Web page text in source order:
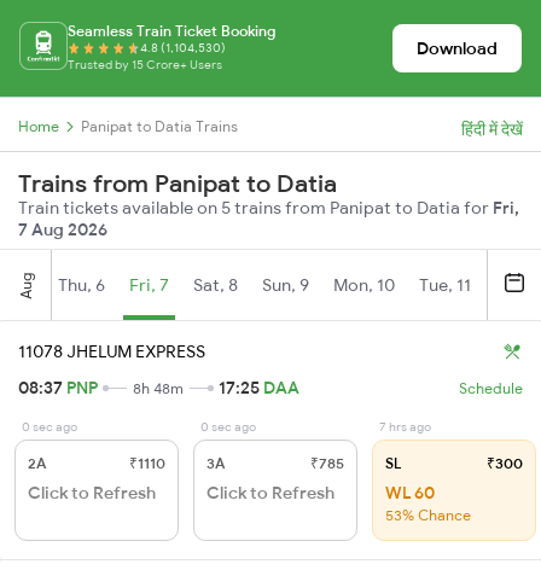
Seamless Train Ticket Booking
4.8 (1,104,530)
Trusted by 15 Crore+ Users
Download
Home Panipat to Datia Trains हिंदी में देखें
Trains from Panipat to Datia
Train tickets available on 5 trains from Panipat to Datia for Fri,
7 Aug 2026
Aug Thu, 6 Fri, 7 Sat, 8 Sun, 9 Mon, 10 Tue, 11
11078 JHELUM EXPRESS
08:37 PNP 8h 48m 17:25 DAA Schedule
0 sec ago
2A ₹1110
Click to Refresh
0 sec ago
3A ₹785
Click to Refresh
7 hrs ago
SL ₹300
WL 60
53% Chance